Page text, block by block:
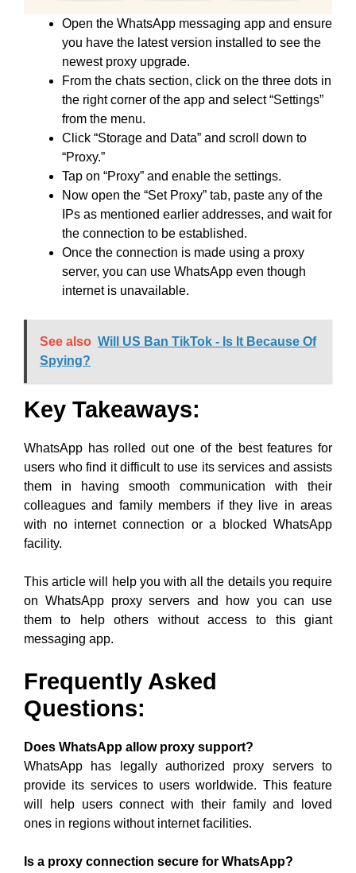
Open the WhatsApp messaging app and ensure
you have the latest version installed to see the
newest proxy upgrade.
From the chats section, click on the three dots in
the right corner of the app and select “Settings”
from the menu.
Click “Storage and Data” and scroll down to
“Proxy.”
Tap on “Proxy” and enable the settings.
Now open the “Set Proxy” tab, paste any of the
IPs as mentioned earlier addresses, and wait for
the connection to be established.
Once the connection is made using a proxy
server, you can use WhatsApp even though
internet is unavailable.
See also Will US Ban TikTok - Is It Because Of
Spying?
Key Takeaways:
WhatsApp has rolled out one of the best features for
users who find it difficult to use its services and assists
them in having smooth communication with their
colleagues and family members if they live in areas
with no internet connection or a blocked WhatsApp
facility.
This article will help you with all the details you require
on WhatsApp proxy servers and how you can use
them to help others without access to this giant
messaging app.
Frequently Asked
Questions:
Does WhatsApp allow proxy support?
WhatsApp has legally authorized proxy servers to
provide its services to users worldwide. This feature
will help users connect with their family and loved
ones in regions without internet facilities.
Is a proxy connection secure for WhatsApp?